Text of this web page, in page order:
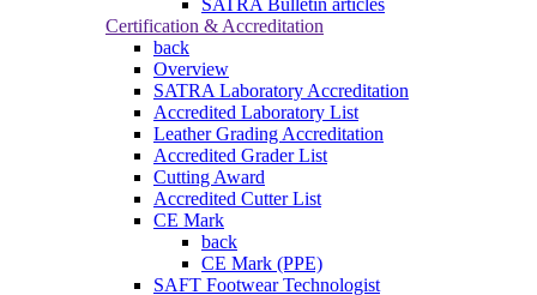
Certification & Accreditation
back
Overview
SATRA Laboratory Accreditation
Accredited Laboratory List
Leather Grading Accreditation
Accredited Grader List
Cutting Award
Accredited Cutter List
CE Mark
back
CE Mark (PPE)
SAFT Footwear Technologist